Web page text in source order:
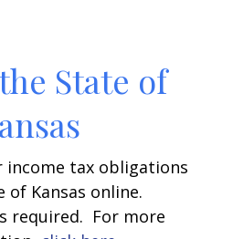
State of
income tax obligations
of Kansas online.
required. For more